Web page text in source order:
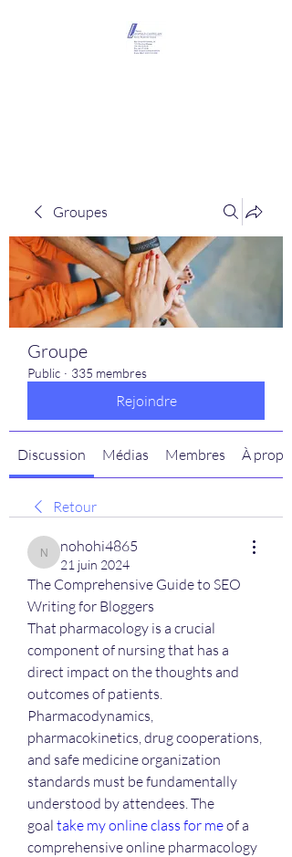
Groupes
Groupe
Public · 335 membres
Rejoindre
Discussion Médias Membres À propos
Retour
nohohi4865
nohohi4865
21 juin 2024
The Comprehensive Guide to SEO
Writing for Bloggers
That pharmacology is a crucial
component of nursing that has a
direct impact on the thoughts and
outcomes of patients.
Pharmacodynamics,
pharmacokinetics, drug cooperations,
and safe medicine organization
standards must be fundamentally
understood by attendees. The
goal take my online class for me of a
comprehensive online pharmacology